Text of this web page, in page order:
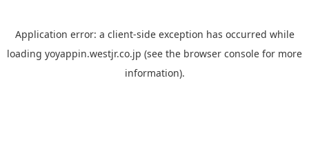
Application error: a client-side exception has occurred while
loading yoyappin.westjr.co.jp (see the browser console for more
information).